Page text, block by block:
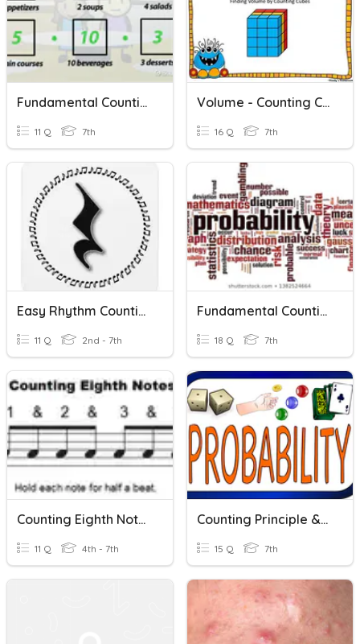
Fundamental Counting Principle
11 Q 7th
Volume - Counting Cubes
16 Q 7th
Easy Rhythm Counting
11 Q 2nd - 7th
Fundamental Counting Principle
18 Q 7th
Counting Eighth Notes
11 Q 4th - 7th
Counting Principle & Simulations
15 Q 7th